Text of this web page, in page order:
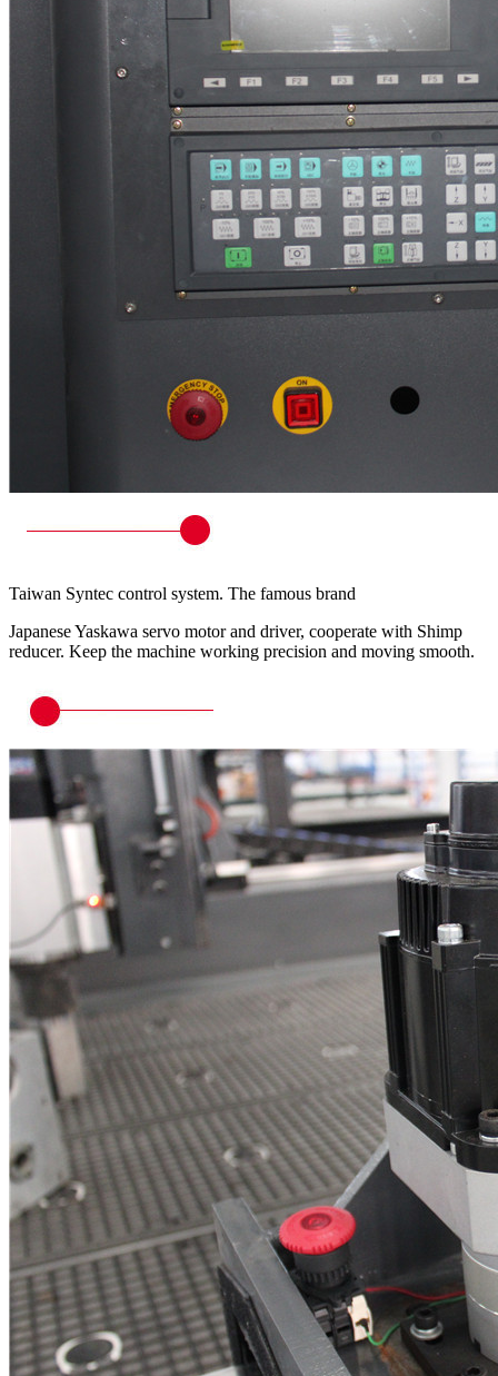
Taiwan Syntec control system. The famous brand
Japanese Yaskawa servo motor and driver, cooperate with Shimp
reducer. Keep the machine working precision and moving smooth.